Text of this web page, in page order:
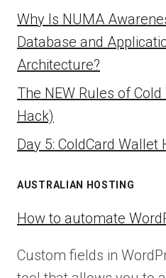
Why Is NUMA
Database and
Architecture?
The NEW Rules of
Hack)
Day 5: ColdCard Wallet
AUSTRALIAN HOSTING
How to automate
Custom fields in